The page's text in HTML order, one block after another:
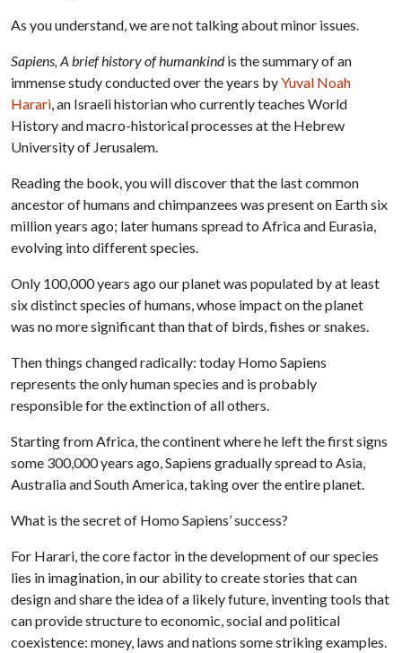
As you understand, we are not talking about minor issues.
Sapiens, A brief history of humankindis the summary of an
immense study conducted over the years byYuval Noah
Harari, an Israeli historian who currently teaches World
History and macro-historical processes at the Hebrew
University of Jerusalem.
Reading the book, you will discover that the last common
ancestor of humans and chimpanzees was present on Earth six
million years ago; later humans spread to Africa and Eurasia,
evolving into different species.
Only 100,000 years ago our planet was populated by at least
six distinct species of humans, whose impact on the planet
was no more significant than that of birds, fishes or snakes.
Then things changed radically: today Homo Sapiens
represents the only human species and is probably
responsible for the extinction of all others.
Starting from Africa, the continent where he left the first signs
some 300,000 years ago, Sapiens gradually spread to Asia,
Australia and South America, taking over the entire planet.
What is the secret of Homo Sapiens’ success?
For Harari, the core factor in the development of our species
lies in imagination, in our ability to create stories that can
design and share the idea of a likely future, inventing tools that
can provide structure to economic, social and political
coexistence: money, laws and nations some striking examples.